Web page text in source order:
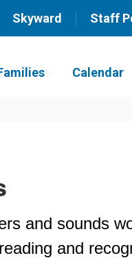
Skyward Staff
Calendar
and sounds
and